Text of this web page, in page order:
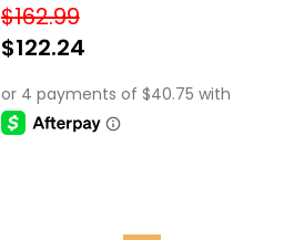
$162.99
$122.24